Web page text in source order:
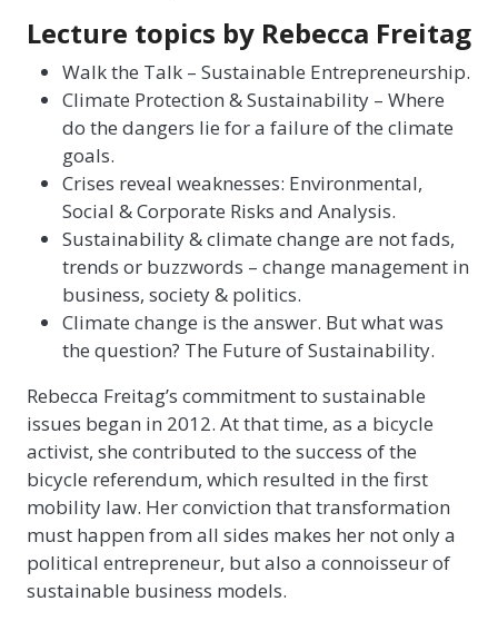
Lecture topics by Rebecca Freitag
Walk the Talk – Sustainable Entrepreneurship.
Climate Protection & Sustainability – Where
do the dangers lie for a failure of the climate
goals.
Crises reveal weaknesses: Environmental,
Social & Corporate Risks and Analysis.
Sustainability & climate change are not fads,
trends or buzzwords – change management in
business, society & politics.
Climate change is the answer. But what was
the question? The Future of Sustainability.
Rebecca Freitag’s commitment to sustainable
issues began in 2012. At that time, as a bicycle
activist, she contributed to the success of the
bicycle referendum, which resulted in the first
mobility law. Her conviction that transformation
must happen from all sides makes her not only a
political entrepreneur, but also a connoisseur of
sustainable business models.